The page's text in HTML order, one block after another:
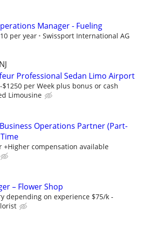
Manager - Fueling
per year Swissport International AG
Professional Sedan Limo Airport
$1250 per Week plus bonus or cash
Limousine
Operations Partner (Part-
+Higher compensation available
– Flower Shop
depending on experience $75/k -